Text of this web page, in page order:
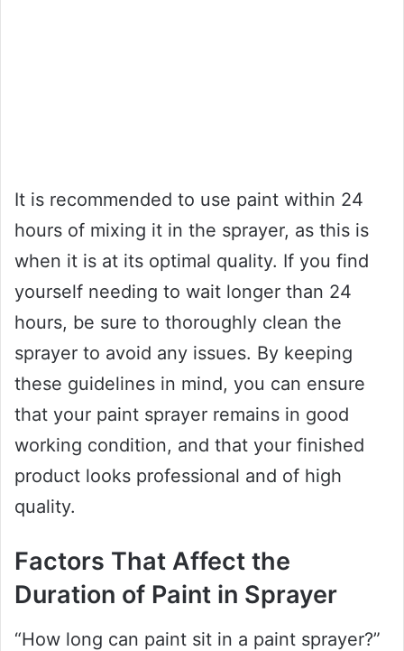
It is recommended to use paint within 24
hours of mixing it in the sprayer, as this is
when it is at its optimal quality. If you find
yourself needing to wait longer than 24
hours, be sure to thoroughly clean the
sprayer to avoid any issues. By keeping
these guidelines in mind, you can ensure
that your paint sprayer remains in good
working condition, and that your finished
product looks professional and of high
quality.
Factors That Affect the
Duration of Paint in Sprayer
“How long can paint sit in a paint sprayer?”